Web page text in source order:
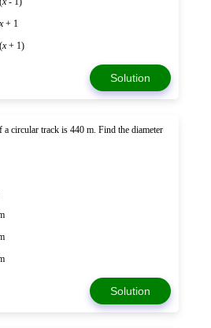
x+ 1
x+ 1)
Solution
a circular track is 440 m. Find the diameter
Solution